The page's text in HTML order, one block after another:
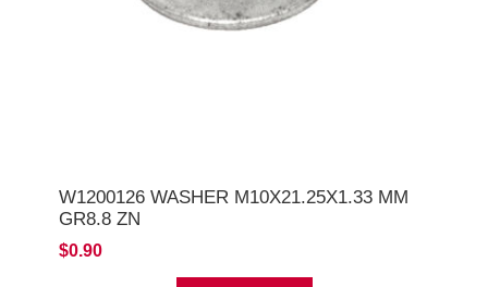
W1200126 WASHER M10X21.25X1.33 MM
GR8.8 ZN
$0.90